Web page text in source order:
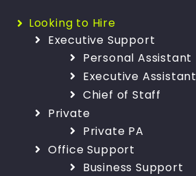
Looking to Hire
Executive Support
Personal Assistant
Executive Assistant
Chief of Staff
Private
Private PA
Office Support
Business Support